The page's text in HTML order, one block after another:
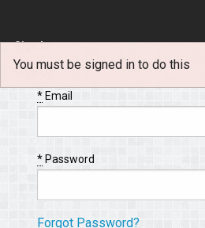
Sign In
Sign Up
You must be signed in to do this
*Email
*Password
Forgot Password?